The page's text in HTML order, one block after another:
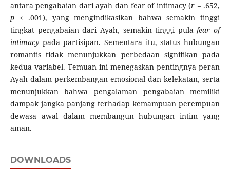
antara pengabaian dari ayah dan fear of intimacy (r = .652,
p< .001), yang mengindikasikan bahwa semakin tinggi
tingkat pengabaian dari Ayah, semakin tinggi pulafear of
intimacypada partisipan. Sementara itu, status hubungan
romantis tidak menunjukkan perbedaan signifikan pada
kedua variabel. Temuan ini menegaskan pentingnya peran
Ayah dalam perkembangan emosional dan kelekatan, serta
menunjukkan bahwa pengalaman pengabaian memiliki
dampak jangka panjang terhadap kemampuan perempuan
dewasa awal dalam membangun hubungan intim yang
aman.
DOWNLOADS